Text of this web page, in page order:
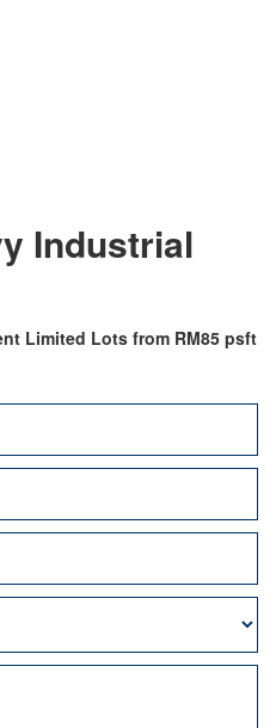
Industrial
Limited Lots from RM85 psft